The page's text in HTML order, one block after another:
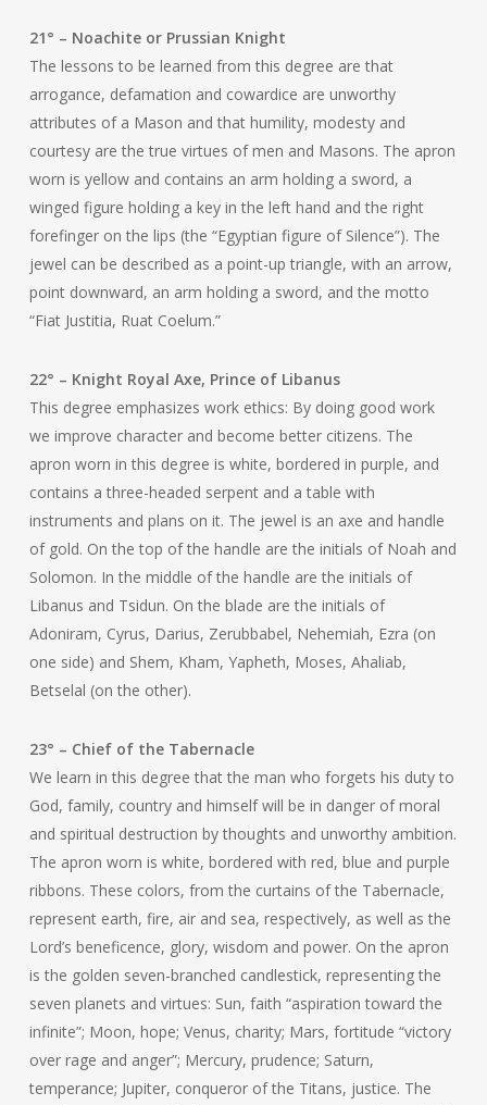
21° – Noachite or Prussian Knight
The lessons to be learned from this degree are that
arrogance, defamation and cowardice are unworthy
attributes of a Mason and that humility, modesty and
courtesy are the true virtues of men and Masons. The apron
worn is yellow and contains an arm holding a sword, a
winged figure holding a key in the left hand and the right
forefinger on the lips (the “Egyptian figure of Silence”). The
jewel can be described as a point-up triangle, with an arrow,
point downward, an arm holding a sword, and the motto
“Fiat Justitia, Ruat Coelum.”
22° – Knight Royal Axe, Prince of Libanus
This degree emphasizes work ethics: By doing good work
we improve character and become better citizens. The
apron worn in this degree is white, bordered in purple, and
contains a three-headed serpent and a table with
instruments and plans on it. The jewel is an axe and handle
of gold. On the top of the handle are the initials of Noah and
Solomon. In the middle of the handle are the initials of
Libanus and Tsidun. On the blade are the initials of
Adoniram, Cyrus, Darius, Zerubbabel, Nehemiah, Ezra (on
one side) and Shem, Kham, Yapheth, Moses, Ahaliab,
Betselal (on the other).
23° – Chief of the Tabernacle
We learn in this degree that the man who forgets his duty to
God, family, country and himself will be in danger of moral
and spiritual destruction by thoughts and unworthy ambition.
The apron worn is white, bordered with red, blue and purple
ribbons. These colors, from the curtains of the Tabernacle,
represent earth, fire, air and sea, respectively, as well as the
Lord’s beneficence, glory, wisdom and power. On the apron
is the golden seven-branched candlestick, representing the
seven planets and virtues: Sun, faith “aspiration toward the
infinite”; Moon, hope; Venus, charity; Mars, fortitude “victory
over rage and anger”; Mercury, prudence; Saturn,
temperance; Jupiter, conqueror of the Titans, justice. The